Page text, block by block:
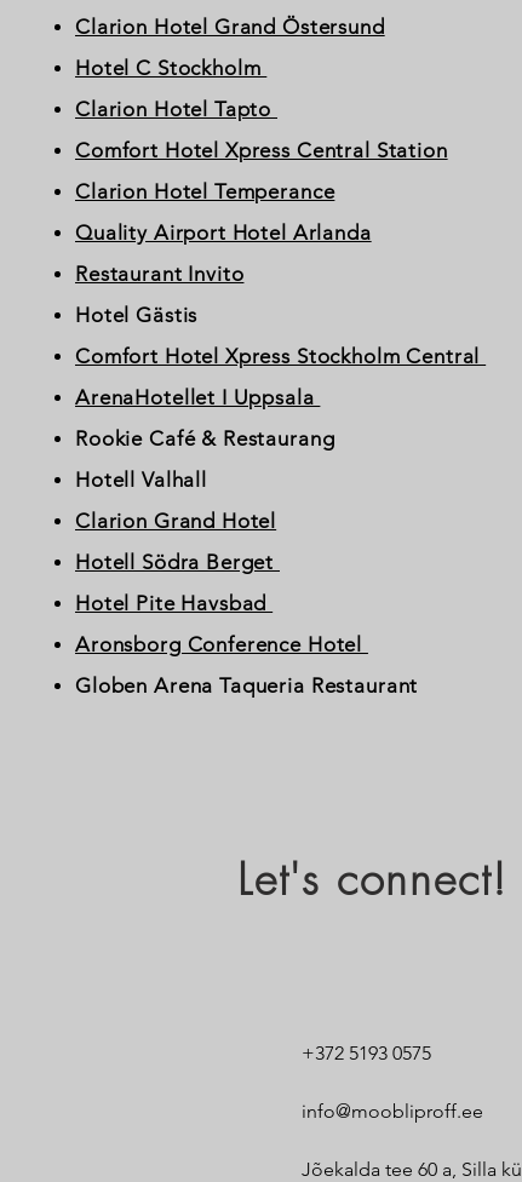
Clarion Hotel Grand Östersund
Hotel C Stockholm
Clarion Hotel Tapto
Comfort Hotel Xpress Central Station
Clarion Hotel Temperance
Quality Airport Hotel Arlanda
Restaurant Invito
Hotel Gästis
Comfort Hotel Xpress Stockholm Central
ArenaHotellet I Uppsala
Rookie Café & Restaurang
Hotell Valhall
Clarion Grand Hotel
Hotell Södra Berget
Hotel Pite Havsbad
Aronsborg Conference Hotel
Globen Arena Taqueria Restaurant
Let's
+372 5193 0575
info@moobliproff.ee
Jõekalda tee 60 a, Silla